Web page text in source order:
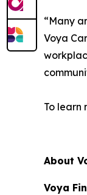
“Many
Voya
To learn
About
Voya